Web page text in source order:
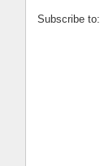
Subscribe to: